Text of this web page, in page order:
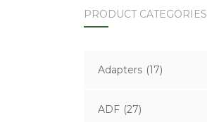
PRODUCT CATEGORIES
Adapters (17)
ADF (27)